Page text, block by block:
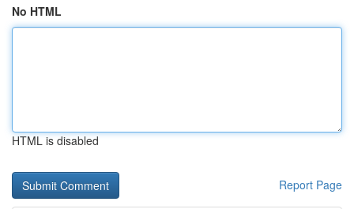
No HTML
HTML is disabled
Report Page